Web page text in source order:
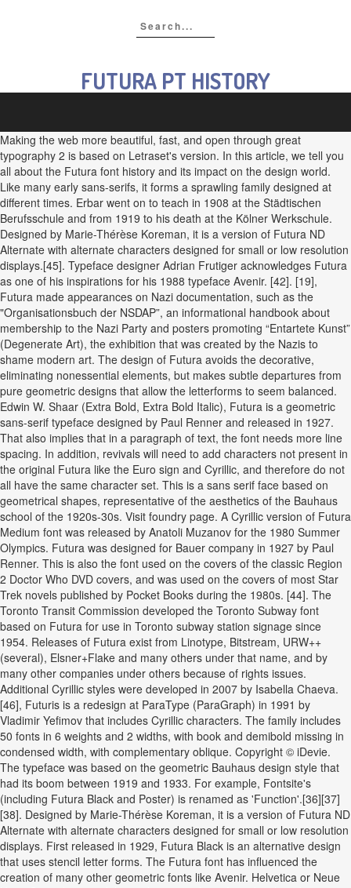
FUTURA PT HISTORY
Making the web more beautiful, fast, and open through great
typography 2 is based on Letraset's version. In this article, we tell you
all about the Futura font history and its impact on the design world.
Like many early sans-serifs, it forms a sprawling family designed at
different times. Erbar went on to teach in 1908 at the Städtischen
Berufsschule and from 1919 to his death at the Kölner Werkschule.
Designed by Marie-Thérèse Koreman, it is a version of Futura ND
Alternate with alternate characters designed for small or low resolution
displays.[45]. Typeface designer Adrian Frutiger acknowledges Futura
as one of his inspirations for his 1988 typeface Avenir. [42]. [19],
Futura made appearances on Nazi documentation, such as the
"Organisationsbuch der NSDAP”, an informational handbook about
membership to the Nazi Party and posters promoting “Entartete Kunst”
(Degenerate Art), the exhibition that was created by the Nazis to
shame modern art. The design of Futura avoids the decorative,
eliminating nonessential elements, but makes subtle departures from
pure geometric designs that allow the letterforms to seem balanced.
Edwin W. Shaar (Extra Bold, Extra Bold Italic), Futura is a geometric
sans-serif typeface designed by Paul Renner and released in 1927.
That also implies that in a paragraph of text, the font needs more line
spacing. In addition, revivals will need to add characters not present in
the original Futura like the Euro sign and Cyrillic, and therefore do not
all have the same character set. This is a sans serif face based on
geometrical shapes, representative of the aesthetics of the Bauhaus
school of the 1920s-30s. Visit foundry page. A Cyrillic version of Futura
Medium font was released by Anatoli Muzanov for the 1980 Summer
Olympics. Futura was designed for Bauer company in 1927 by Paul
Renner. This is also the font used on the covers of the classic Region
2 Doctor Who DVD covers, and was used on the covers of most Star
Trek novels published by Pocket Books during the 1980s. [44]. The
Toronto Transit Commission developed the Toronto Subway font
based on Futura for use in Toronto subway station signage since
1954. Releases of Futura exist from Linotype, Bitstream, URW++
(several), Elsner+Flake and many others under that name, and by
many other companies under others because of rights issues.
Additional Cyrillic styles were developed in 2007 by Isabella Chaeva.
[46], Futuris is a redesign at ParaType (ParaGraph) in 1991 by
Vladimir Yefimov that includes Cyrillic characters. The family includes
50 fonts in 6 weights and 2 widths, with book and demibold missing in
condensed width, with complementary oblique. Copyright © iDevie.
The typeface was based on the geometric Bauhaus design style that
had its boom between 1919 and 1933. For example, Fontsite's
(including Futura Black and Poster) is renamed as 'Function'.[36][37]
[38]. Designed by Marie-Thérèse Koreman, it is a version of Futura ND
Alternate with alternate characters designed for small or low resolution
displays. First released in 1929, Futura Black is an alternative design
that uses stencil letter forms. The Futura font has influenced the
creation of many other geometric fonts like Avenir. Helvetica or Neue